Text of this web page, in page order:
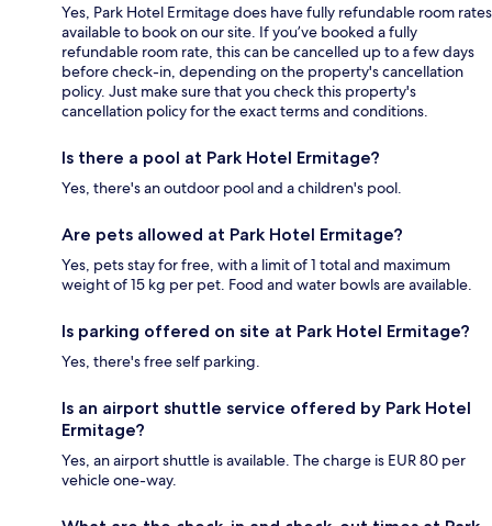
Yes, Park Hotel Ermitage does have fully refundable room rates
available to book on our site. If you’ve booked a fully
refundable room rate, this can be cancelled up to a few days
before check-in, depending on the property's cancellation
policy. Just make sure that you check this property's
cancellation policy for the exact terms and conditions.
Is there a pool at Park Hotel Ermitage?
Yes, there's an outdoor pool and a children's pool.
Are pets allowed at Park Hotel Ermitage?
Yes, pets stay for free, with a limit of 1 total and maximum
weight of 15 kg per pet. Food and water bowls are available.
Is parking offered on site at Park Hotel Ermitage?
Yes, there's free self parking.
Is an airport shuttle service offered by Park Hotel
Ermitage?
Yes, an airport shuttle is available. The charge is EUR 80 per
vehicle one-way.